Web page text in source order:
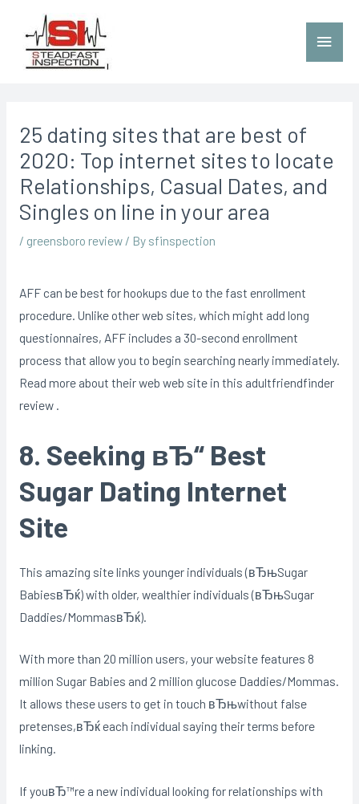
25 dating sites that are best of
2020: Top internet sites to locate
Relationships, Casual Dates, and
Singles on line in your area
/ greensboro review/ By sfinspection
AFF can be best for hookups due to the fast enrollment
procedure. Unlike other web sites, which might add long
questionnaires, AFF includes a 30-second enrollment
process that allow you to begin searching nearly immediately.
Read more about their web web site in this adultfriendfinder
review .
8. Seeking вЂ“ Best
Sugar Dating Internet
Site
This amazing site links younger individuals (вЂњSugar
BabiesвЂќ) with older, wealthier individuals (вЂњSugar
Daddies/MommasвЂќ).
With more than 20 million users, your website features 8
million Sugar Babies and 2 million glucose Daddies/Mommas.
It allows these users to get in touch вЂњwithout false
pretenses,вЂќ each individual saying their terms before
linking.
If youвЂ™re a new individual looking for relationships with